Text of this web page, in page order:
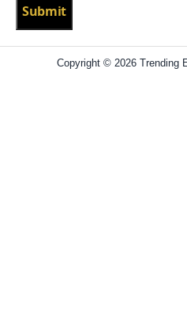
Copyright © 2026 Trending